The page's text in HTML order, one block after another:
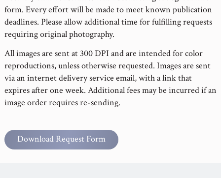
form. Every effort will be made to meet known publication
deadlines. Please allow additional time for fulfilling requests
requiring original photography.
All images are sent at 300 DPI and are intended for color
reproductions, unless otherwise requested. Images are sent
via an internet delivery service email, with a link that
expires after one week. Additional fees may be incurred if an
image order requires re-sending.
Download Request Form